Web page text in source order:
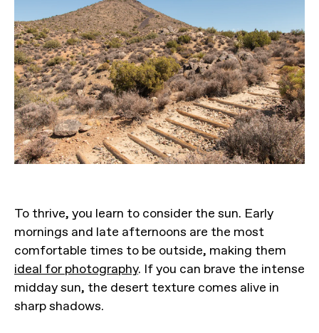
To thrive, you learn to consider the sun. Early
mornings and late afternoons are the most
comfortable times to be outside, making them
ideal for photography. If you can brave the intense
midday sun, the desert texture comes alive in
sharp shadows.